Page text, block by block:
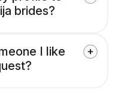
brides?
I like